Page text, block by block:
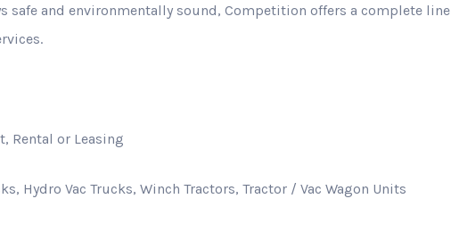
safe and environmentally sound, Competition offers a complete line
Rental or Leasing
Hydro Vac Trucks, Winch Tractors, Tractor / Vac Wagon Units